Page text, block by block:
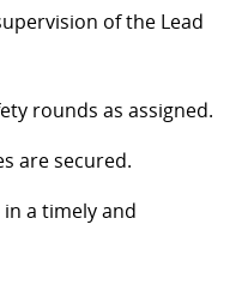
of the Lead
rounds as assigned.
are secured.
a timely and